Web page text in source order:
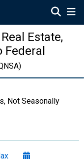
Estate,
Not Seasonally